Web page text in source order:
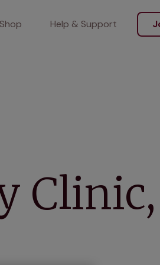
Shop Help & Support
Clinic,